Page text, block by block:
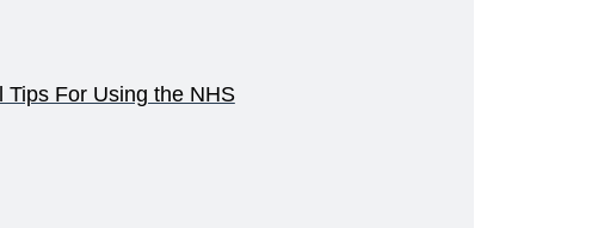
For Using the NHS